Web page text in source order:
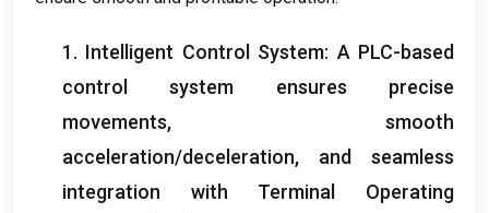
1. Intelligent Control System: A PLC-based
control system ensures precise
movements, smooth
acceleration/deceleration, and seamless
integration with Terminal Operating